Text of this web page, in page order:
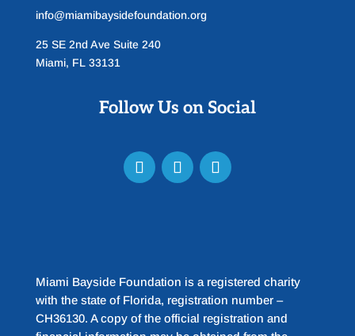
info@miamibaysidefoundation.org
25 SE 2nd Ave Suite 240
Miami, FL 33131
Follow Us on Social
Miami Bayside Foundation is a registered charity
with the state of Florida, registration number –
CH36130. A copy of the official registration and